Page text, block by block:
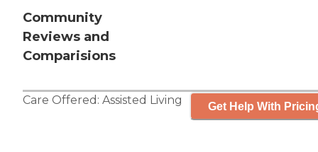
Community
Reviews and
Comparisions
Care Offered: Assisted Living Get Help With